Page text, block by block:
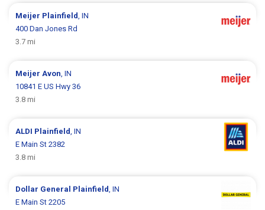
Meijer Plainfield, IN
400 Dan Jones Rd
3.7 mi
MeijerAvon, IN
10841 E US Hwy 36
3.8 mi
ALDI Plainfield, IN
E Main St 2382
3.8 mi
Dollar General Plainfield, IN
E Main St 2205